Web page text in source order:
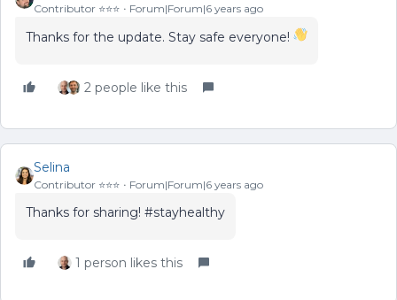
Contributor ⭐️⭐️⭐️ Forum|Forum|6 years ago
Thanks for the update. Stay safe everyone!
2 people like this
Selina
Contributor ⭐️⭐️⭐️ Forum|Forum|6 years ago
Thanks for sharing! #stayhealthy
1 person likes this